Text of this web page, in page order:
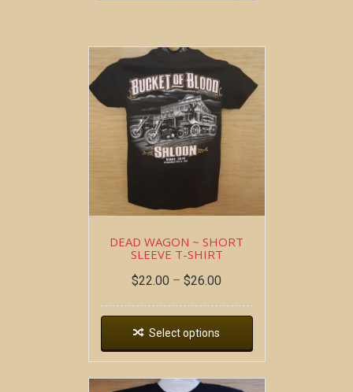
DEAD WAGON ~ SHORT
SLEEVE T-SHIRT
$22.00 – $26.00
Select options